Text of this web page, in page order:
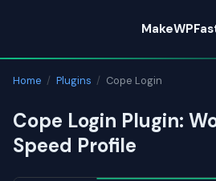
content
Home / Plugins / Cope Login
Cope Login Plugin:
Speed Profile